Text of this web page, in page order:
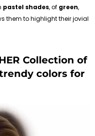
pastel shades, of green,
them to highlight their jovial
Collection of
colors for